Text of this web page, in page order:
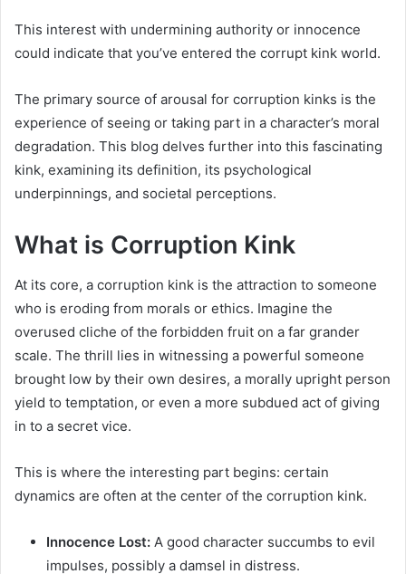
This interest with undermining authority or innocence
could indicate that you’ve entered the corrupt kink world.
The primary source of arousal for corruption kinks is the
experience of seeing or taking part in a character’s moral
degradation. This blog delves further into this fascinating
kink, examining its definition, its psychological
underpinnings, and societal perceptions.
What is Corruption Kink
At its core, a corruption kink is the attraction to someone
who is eroding from morals or ethics. Imagine the
overused cliche of the forbidden fruit on a far grander
scale. The thrill lies in witnessing a powerful someone
brought low by their own desires, a morally upright person
yield to temptation, or even a more subdued act of giving
in to a secret vice.
This is where the interesting part begins: certain
dynamics are often at the center of the corruption kink.
Innocence Lost: A good character succumbs to evil
impulses, possibly a damsel in distress.